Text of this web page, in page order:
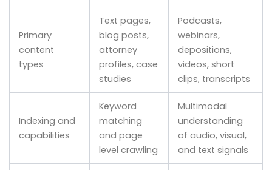
Primary
content
types
Text pages,
blog posts,
attorney
profiles, case
studies
Podcasts,
webinars,
depositions,
videos, short
clips, transcripts
Indexing and
capabilities
Keyword
matching
and page
level crawling
Multimodal
understanding
of audio, visual,
and text signals